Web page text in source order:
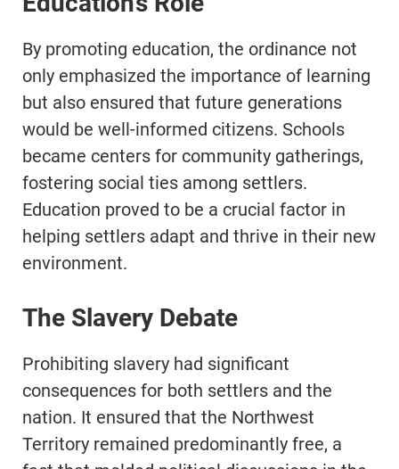
By promoting education, the ordinance not
only emphasized the importance of learning
but also ensured that future generations
would be well-informed citizens. Schools
became centers for community gatherings,
fostering social ties among settlers.
Education proved to be a crucial factor in
helping settlers adapt and thrive in their new
environment.
The Slavery Debate
Prohibiting slavery had significant
consequences for both settlers and the
nation. It ensured that the Northwest
Territory remained predominantly free, a